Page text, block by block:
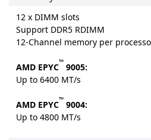
12 x DIMM slots
Support DDR5 RDIMM
12-Channel memory per
AMD EPYC™ 9005:
Up to 6400 MT/s
AMD EPYC™ 9004:
Up to 4800 MT/s